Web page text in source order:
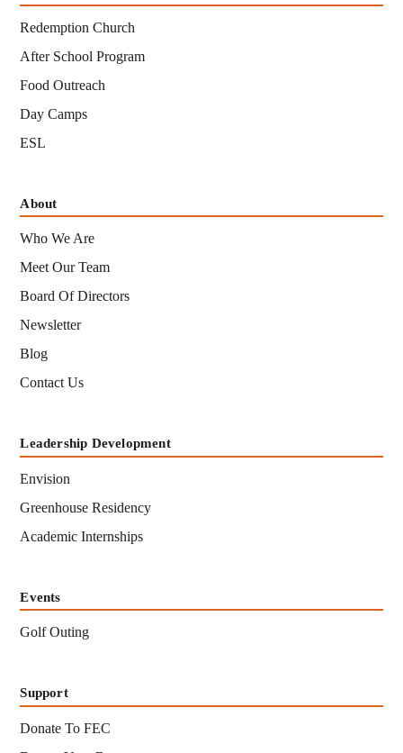
Redemption Church
After School Program
Food Outreach
Day Camps
ESL
About
Who We Are
Meet Our Team
Board Of Directors
Newsletter
Blog
Contact Us
Leadership Development
Envision
Greenhouse Residency
Academic Internships
Events
Golf Outing
Support
Donate To FEC